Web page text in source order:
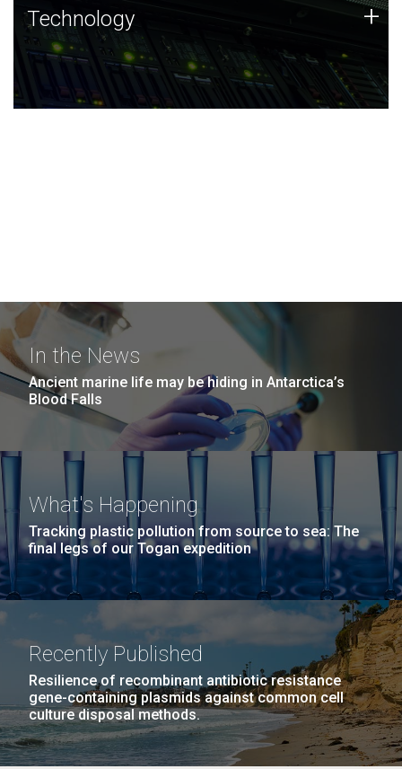
Technology
JCVI was built on a foundation of technology strengths
and this tradition continues today.
Technology +
In the News
Ancient marine life may be hiding in Antarctica’s
Blood Falls
What's Happening
Tracking plastic pollution from source to sea: The
final legs of our Togan expedition
Recently Published
Resilience of recombinant antibiotic resistance
gene-containing plasmids against common cell
culture disposal methods.